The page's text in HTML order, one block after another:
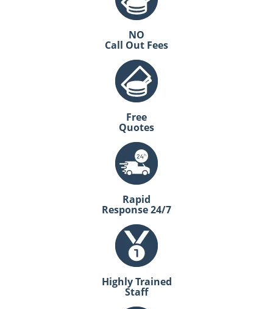
NO
Call Out Fees
Free
Quotes
Rapid
Response 24/7
Highly Trained
Staff